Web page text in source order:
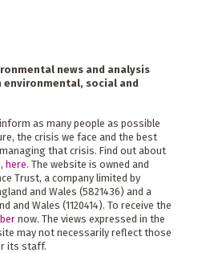
news and analysis
social and
as many people as possible
the crisis we face and the best
that crisis. Find out about
here. The website is owned and
Trust, a company limited by
and Wales (5821436) and a
and Wales (1120414). To receive the
now. The views expressed in the
may not necessarily reflect those
its staff.